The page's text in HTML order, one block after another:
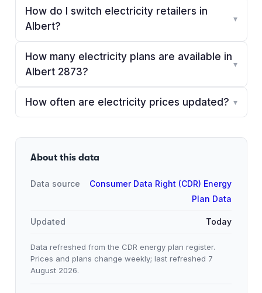
How do I switch electricity retailers in
Albert?
▾
How many electricity plans are available in
Albert 2873?
▾
How often are electricity prices updated? ▾
About this data
Data source
Consumer Data Right (CDR) Energy
Plan Data
Updated Today
Data refreshed from the CDR energy plan register.
Prices and plans change weekly; last refreshed 7
August 2026.